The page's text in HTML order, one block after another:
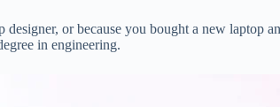
or because you bought a new
in engineering.